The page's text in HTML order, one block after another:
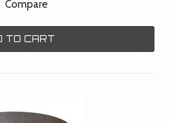
Compare
TO CART